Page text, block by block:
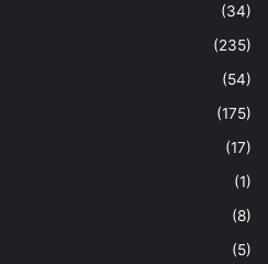
(34)
(235)
(54)
(175)
(17)
(1)
(8)
(5)